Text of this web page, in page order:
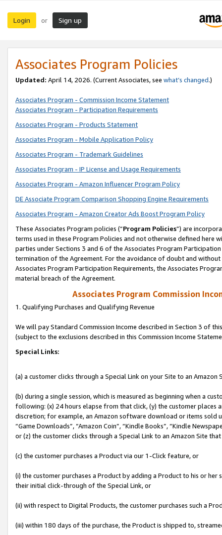
Login or Sign up
Associates Program Policies
Updated: April 14, 2026. (Current Associates, see what’s changed.)
Associates Program - Commission Income Statement
Associates Program - Participation Requirements
Associates Program - Products Statement
Associates Program - Mobile Application Policy
Associates Program - Trademark Guidelines
Associates Program - IP License and Usage Requirements
Associates Program - Amazon Influencer Program Policy
DE Associate Program Comparison Shopping Engine Requirements
Associates Program - Amazon Creator Ads Boost Program Policy
These Associates Program policies (“Program Policies”) are
terms used in these Program Policies and not otherwise defined
parties under Sections 3 and 6 of the Associates Program
termination of the Agreement. For the avoidance of doubt and
Associates Program Participation Requirements, the Associates
material breach of the Agreement.
Associates Program Commission
1. Qualifying Purchases and Qualifying Revenue
We will pay Standard Commission Income described in Section 3 of
(subject to the exclusions described in this Commission Income
Special Links:
(a) a customer clicks through a Special Link on your Site to an Amazon
(b) during a single session, which is measured as beginning when a
following: (x) 24 hours elapse from that click, (y) the customer
discretion; for example, an Amazon software download or items sold
“Game Downloads”, “Amazon Coin”, “Kindle Books”, “Kindle
or (z) the customer clicks through a Special Link to an Amazon Site
(c) the customer purchases a Product via our 1-Click feature, or
(i) the customer purchases a Product by adding a Product to his or
their initial click-through of the Special Link, or
(ii) with respect to Digital Products, the customer purchases such a
(iii) within 180 days of the purchase, the Product is shipped to,